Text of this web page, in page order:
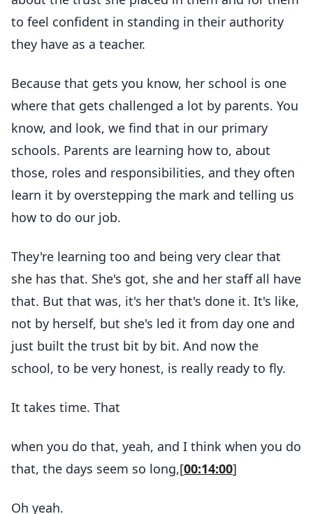
to feel confident in standing in their authority
they have as a teacher.
Because that gets you know, her school is one
where that gets challenged a lot by parents. You
know, and look, we find that in our primary
schools. Parents are learning how to, about
those, roles and responsibilities, and they often
learn it by overstepping the mark and telling us
how to do our job.
They're learning too and being very clear that
she has that. She's got, she and her staff all have
that. But that was, it's her that's done it. It's like,
not by herself, but she's led it from day one and
just built the trust bit by bit. And now the
school, to be very honest, is really ready to fly.
It takes time. That
when you do that, yeah, and I think when you do
that, the days seem so long,[00:14:00]
Oh yeah.